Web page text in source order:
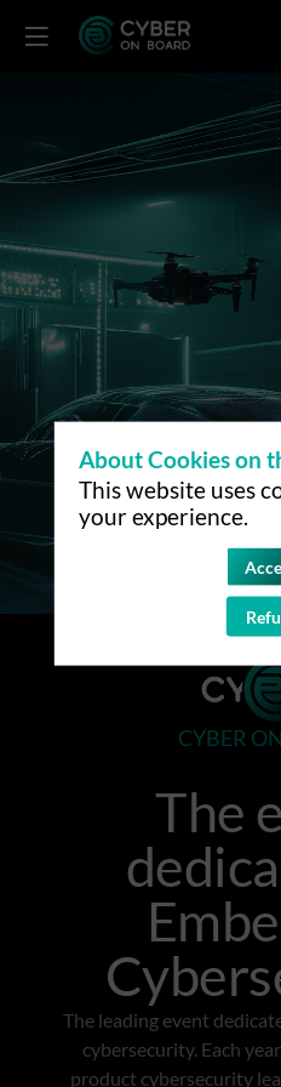
CYBER
The
The leading event
cybersecurity. Each
product cybersecurity
About Cookies on
This website uses
your experience.